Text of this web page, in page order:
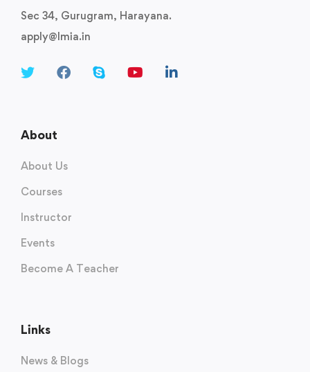
Sec 34, Gurugram, Harayana.
apply@lmia.in
About
About Us
Courses
Instructor
Events
Become A Teacher
Links
News & Blogs